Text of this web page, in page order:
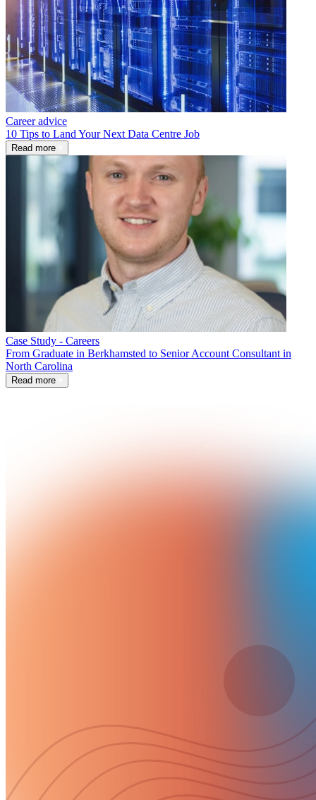
Career advice
10 Tips to Land Your Next Data Centre Job
Read more
Case Study - Careers
From Graduate in Berkhamsted to Senior Account Consultant in
North Carolina
Read more